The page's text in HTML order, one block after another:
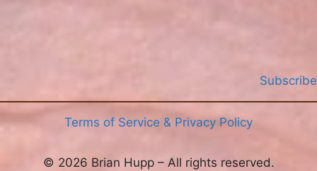
Subscribe
Terms of Service & Privacy Policy
© 2026 Brian Hupp – All rights reserved.